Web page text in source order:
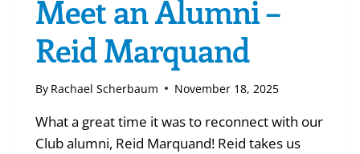
Meet an Alumni –
Reid Marquand
By Rachael Scherbaum November 18, 2025
What a great time it was to reconnect with our
Club alumni, Reid Marquand! Reid takes us